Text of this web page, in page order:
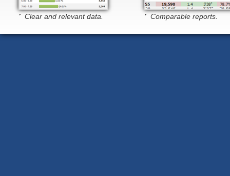
Clear and relevant data. Comparable reports.